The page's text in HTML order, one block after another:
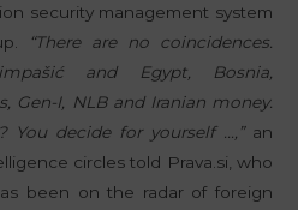
security management system
“There are no coincidences.
and Egypt, Bosnia,
Gen-I, NLB and Iranian money.
You decide for yourself …,”an
circles told Prava.si, who
been on the radar of foreign